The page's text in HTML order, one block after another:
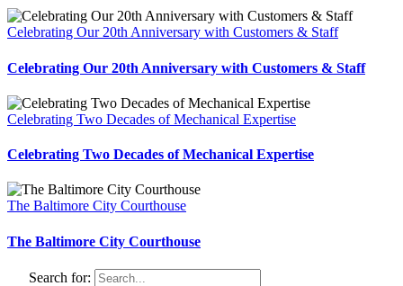
Celebrating Our 20th Anniversary with Customers & Staff
Celebrating Our 20th Anniversary with Customers & Staff
Celebrating Two Decades of Mechanical Expertise
Celebrating Two Decades of Mechanical Expertise
The Baltimore City Courthouse
The Baltimore City Courthouse
Search for: